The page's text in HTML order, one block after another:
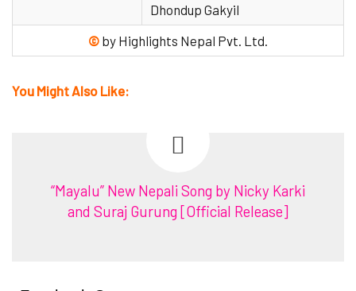
Dhondup Gakyil
© by Highlights Nepal Pvt. Ltd.
You Might Also Like:
“Mayalu” New Nepali Song by Nicky Karki
and Suraj Gurung [Official Release]